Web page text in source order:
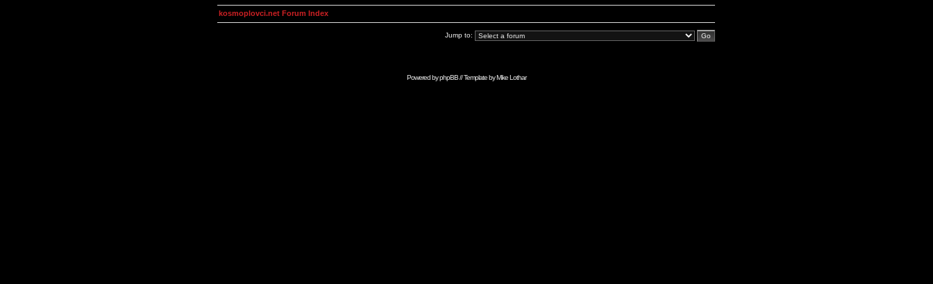
kosmoplovci.net Forum Index
Jump to:
Powered byphpBB// Template byMike Lothar